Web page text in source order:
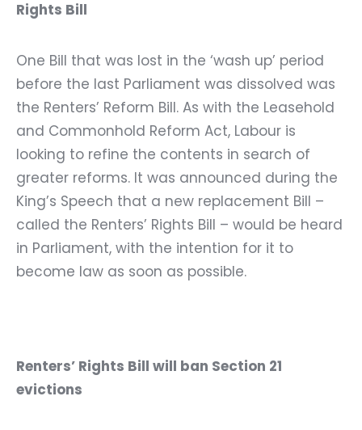
Rights Bill
One Bill that was lost in the ‘wash up’ period
before the last Parliament was dissolved was
the Renters’ Reform Bill. As with the Leasehold
and Commonhold Reform Act, Labour is
looking to refine the contents in search of
greater reforms. It was announced during the
King’s Speech that a new replacement Bill –
called the Renters’ Rights Bill – would be heard
in Parliament, with the intention for it to
become law as soon as possible.
Renters’ Rights Bill will ban Section 21
evictions